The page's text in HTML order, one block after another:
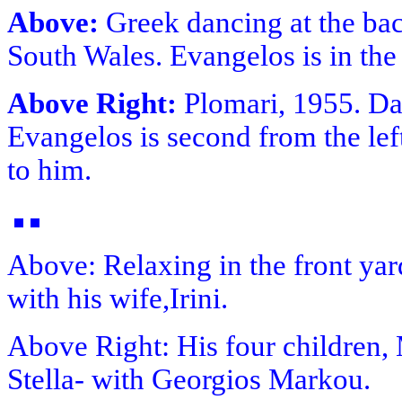
Above: Greek dancing at the
South Wales. Evangelos is in
Above Right: Plomari, 1955.
Evangelos is second from the
to him.
Above: Relaxing in the front
with his wife,Irini.
Above Right: His four children,
Stella- with Georgios Markou.